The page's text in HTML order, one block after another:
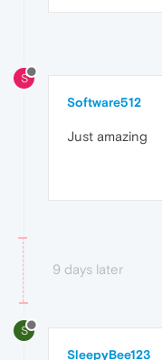
S
Software512
Just amazing
9 days later
S
SleepyBee123